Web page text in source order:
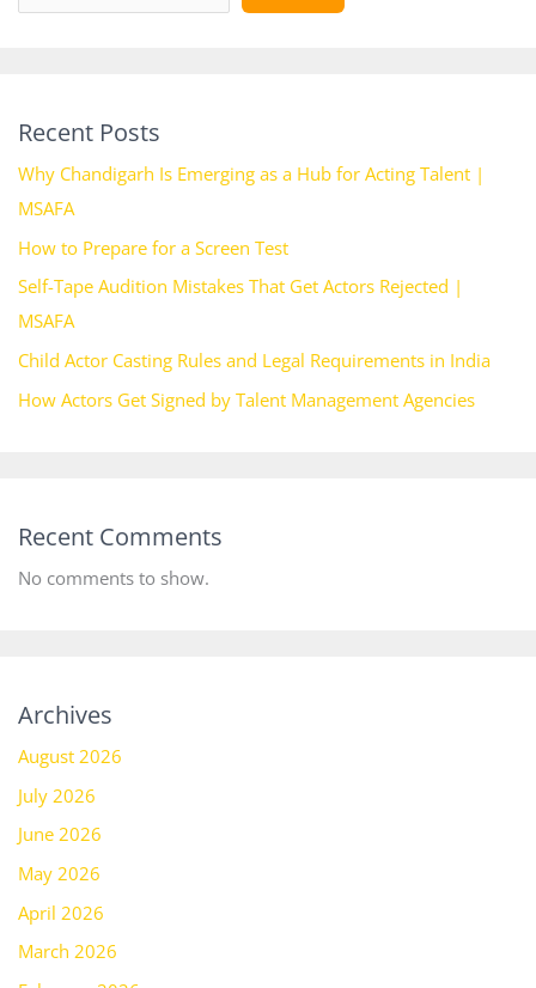
Recent Posts
Why Chandigarh Is Emerging as a Hub for Acting Talent |
MSAFA
How to Prepare for a Screen Test
Self-Tape Audition Mistakes That Get Actors Rejected |
MSAFA
Child Actor Casting Rules and Legal Requirements in India
How Actors Get Signed by Talent Management Agencies
Recent Comments
No comments to show.
Archives
August 2026
July 2026
June 2026
May 2026
April 2026
March 2026